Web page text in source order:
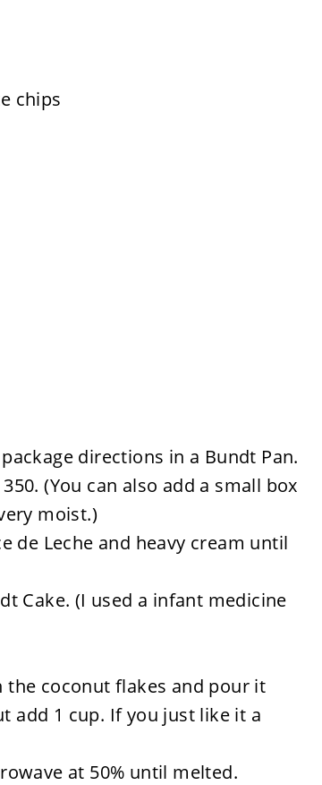
chips
directions in a Bundt Pan.
(You can also add a small box
moist.)
de Leche and heavy cream until
Cake. (I used a infant medicine
the coconut flakes and pour it
add 1 cup. If you just like it a
at 50% until melted.